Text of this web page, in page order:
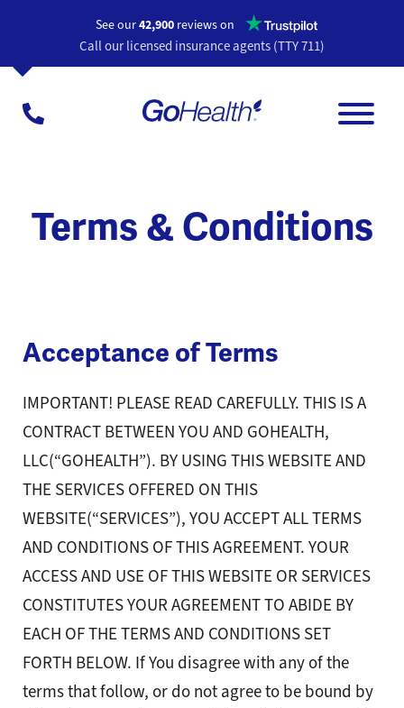
See our42,900 reviews on Opens a
Call our licensed insurance agents (TTY 711)
Terms & Conditions
Acceptance of Terms
IMPORTANT! PLEASE READ CAREFULLY. THIS IS A
CONTRACT BETWEEN YOU AND GOHEALTH,
LLC(“GOHEALTH”). BY USING THIS WEBSITE AND
THE SERVICES OFFERED ON THIS
WEBSITE(“SERVICES”), YOU ACCEPT ALL TERMS
AND CONDITIONS OF THIS AGREEMENT. YOUR
ACCESS AND USE OF THIS WEBSITE OR SERVICES
CONSTITUTES YOUR AGREEMENT TO ABIDE BY
EACH OF THE TERMS AND CONDITIONS SET
FORTH BELOW. If You disagree with any of the
terms that follow, or do not agree to be bound by